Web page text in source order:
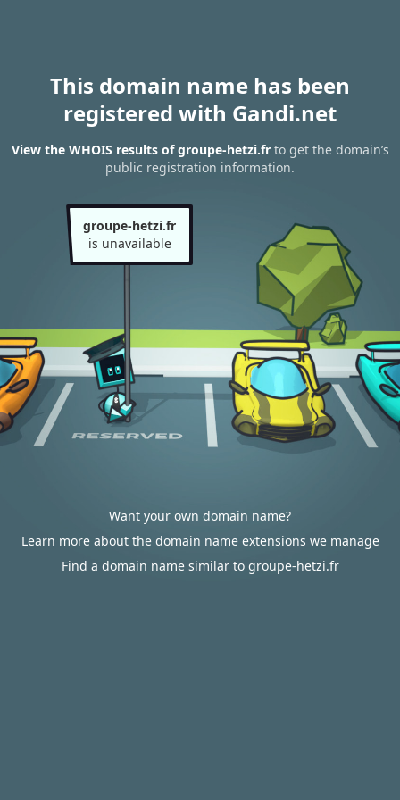
This domain name has been
registered with Gandi.net
View the WHOIS results of groupe-hetzi.frto get the domain’s
public registration information.
groupe-hetzi.fr
is unavailable
Want your own domain name?
Learn more about the domain name extensions we manage
Find a domain name similar to groupe-hetzi.fr